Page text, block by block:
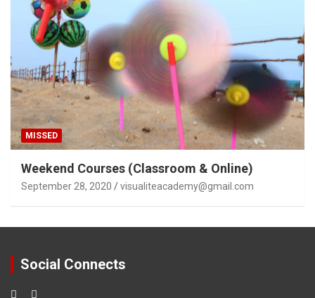
MISSED
Weekend Courses (Classroom & Online)
September 28, 2020 visualiteacademy@gmail.com
Social Connects